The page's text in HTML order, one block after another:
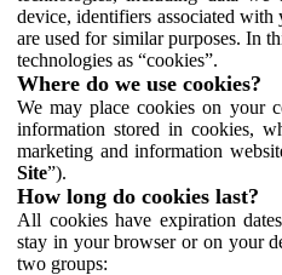
device, identifiers associated
are used for similar purposes. In
technologies as “cookies”.
Where do we use cookies?
We may place cookies on your
information stored in cookies,
marketing and information
Site”).
How long do cookies last?
All cookies have expiration
stay in your browser or on your
two groups: